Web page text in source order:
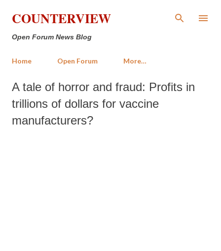
Skip to main content
COUNTERVIEW
Open Forum News Blog
Home Open Forum More…
A tale of horror and fraud: Profits in
trillions of dollars for vaccine
manufacturers?